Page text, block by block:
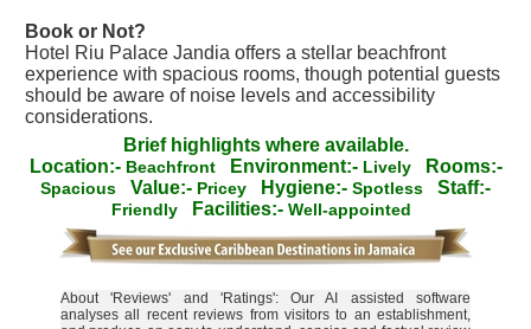
Book or Not?
Hotel Riu Palace Jandia offers a stellar beachfront
experience with spacious rooms, though potential guests
should be aware of noise levels and accessibility
considerations.
Brief highlights where available.
Location:- Beachfront Environment:- Lively Rooms:-
Spacious Value:- Pricey Hygiene:- Spotless Staff:-
Friendly Facilities:- Well-appointed
About 'Reviews' and 'Ratings': Our AI assisted software
analyses all recent reviews from visitors to an establishment,